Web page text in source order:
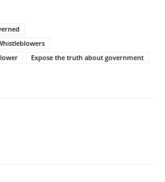
Expose the truth about government